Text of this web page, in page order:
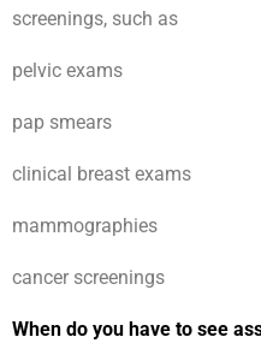
screenings, such as
pelvic exams
pap smears
clinical breast exams
mammographies
cancer screenings
When do you have to see